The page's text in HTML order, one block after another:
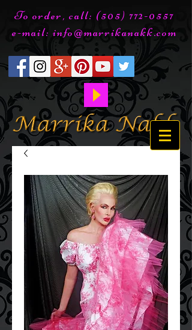
To order, call: (505) 772-0557
e-mail: info@marrikanakk.com